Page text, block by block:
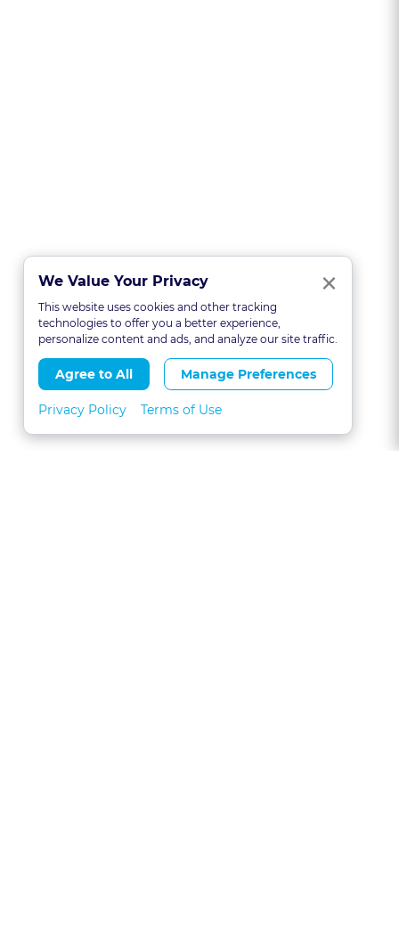
We Value Your Privacy ×
This website uses cookies and other tracking
technologies to offer you a better experience,
personalize content and ads, and analyze our site traffic.
Agree to All Manage Preferences
Privacy Policy Terms of Use